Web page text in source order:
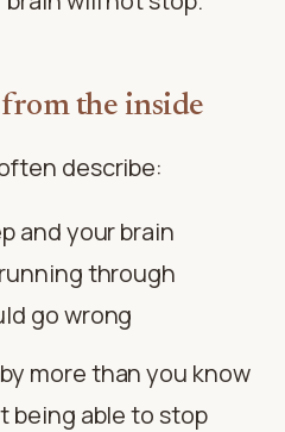
the inside
describe:
and your brain
through
go wrong
more than you know
being able to stop